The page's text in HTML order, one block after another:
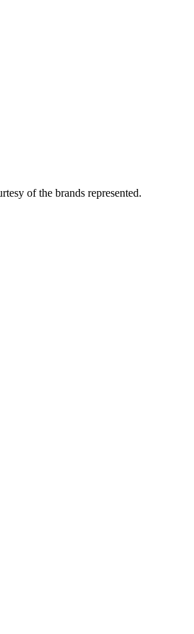
of the brands represented.